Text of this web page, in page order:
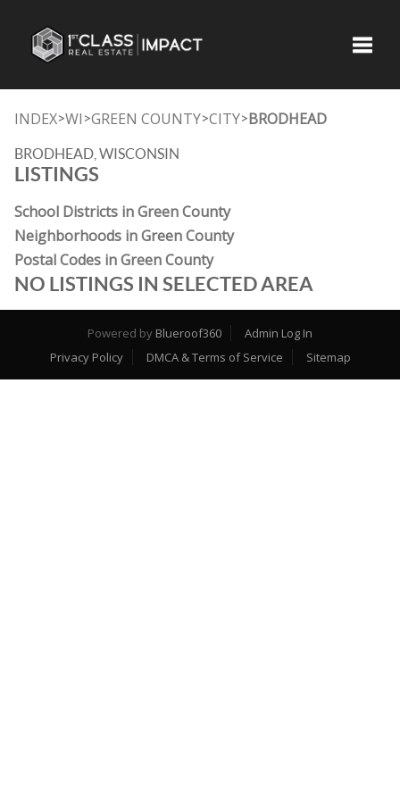
INDEX>WI >GREEN COUNTY>CITY>BRODHEAD
BRODHEAD, WISCONSIN
LISTINGS
School Districts in Green County
Neighborhoods in Green County
Postal Codes in Green County
NO LISTINGS IN SELECTED AREA
Powered by Blueroof360
Admin Log In
Privacy Policy
DMCA & Terms of Service Sitemap